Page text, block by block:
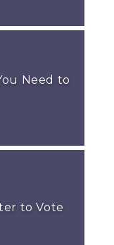
Need to
to Vote